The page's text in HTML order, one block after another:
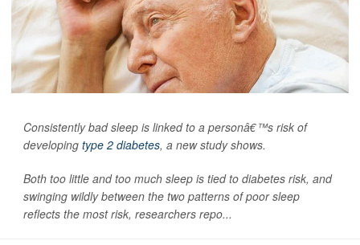
Consistently bad sleep is linked to a personâ€™s risk of
developing type 2 diabetes, a new study shows.
Both too little and too much sleep is tied to diabetes risk, and
swinging wildly between the two patterns of poor sleep
reflects the most risk, researchers repo...